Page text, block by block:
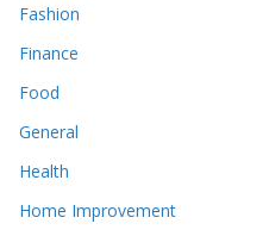
Fashion
Finance
Food
General
Health
Home Improvement